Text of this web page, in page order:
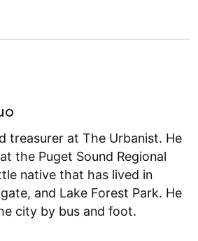
treasurer at The Urbanist. He
the Puget Sound Regional
native that has lived in
and Lake Forest Park. He
city by bus and foot.